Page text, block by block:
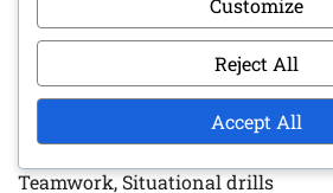
Defensive line techniques for
Diamond Formation: Player
Passing options
Practice Drills For Youth Defense:
Teamwork, Situational drills
Customize
Reject All
Accept All